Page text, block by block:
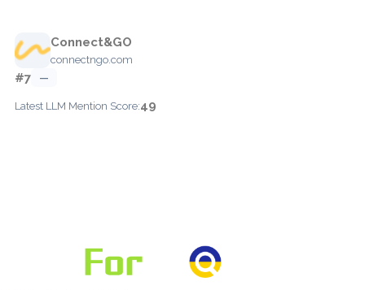
Connect&GO
connectngo.com
#7 —
Latest LLM Mention Score:49